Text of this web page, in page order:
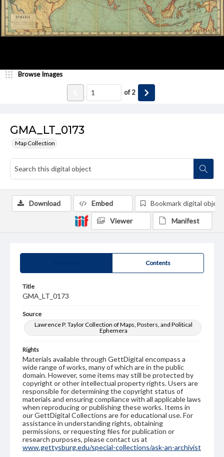
GMA_LT_0173
Map Collection
Browse Images
of2
Contents
Title
GMA_LT_0173
Source
Lawrence P. Taylor Collection of Maps, Posters, and Political
Ephemera
Rights
Materials available through GettDigital encompass a
wide range of works, many of which are in the public
domain. However, some items may still be protected by
copyright or other intellectual property rights. Users are
responsible for determining the copyright status of
materials and ensuring compliance with all applicable laws
when reproducing or publishing these works. Items in
our GettDigital Collections are for educational use. For
assistance in understanding rights, obtaining
permissions, or requesting files for publication or
research purposes, please contact us at
www.gettysburg.edu/special-collections/ask-an-archivist
Download Embed Bookmark digital object
Viewer Manifest